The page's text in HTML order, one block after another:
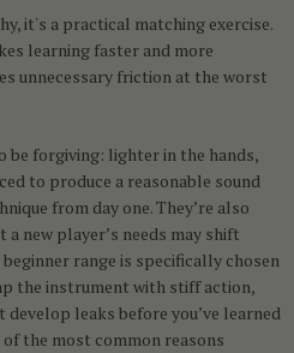
it's a practical matching exercise.
learning faster and more
unnecessary friction at the worst
be forgiving: lighter in the hands,
to produce a reasonable sound
from day one. They’re also
new player’s needs may shift
range is specifically chosen
the instrument with stiff action,
leaks before you’ve learned
the most common reasons